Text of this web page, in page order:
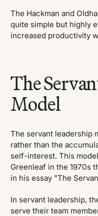
The Hackman and
quite simple but highly
increased productivity
The
Model
The servant leadership
rather than the
self-interest. This
Greenleaf in the 1970s
in his essay "The
In servant leadership,
serve their team